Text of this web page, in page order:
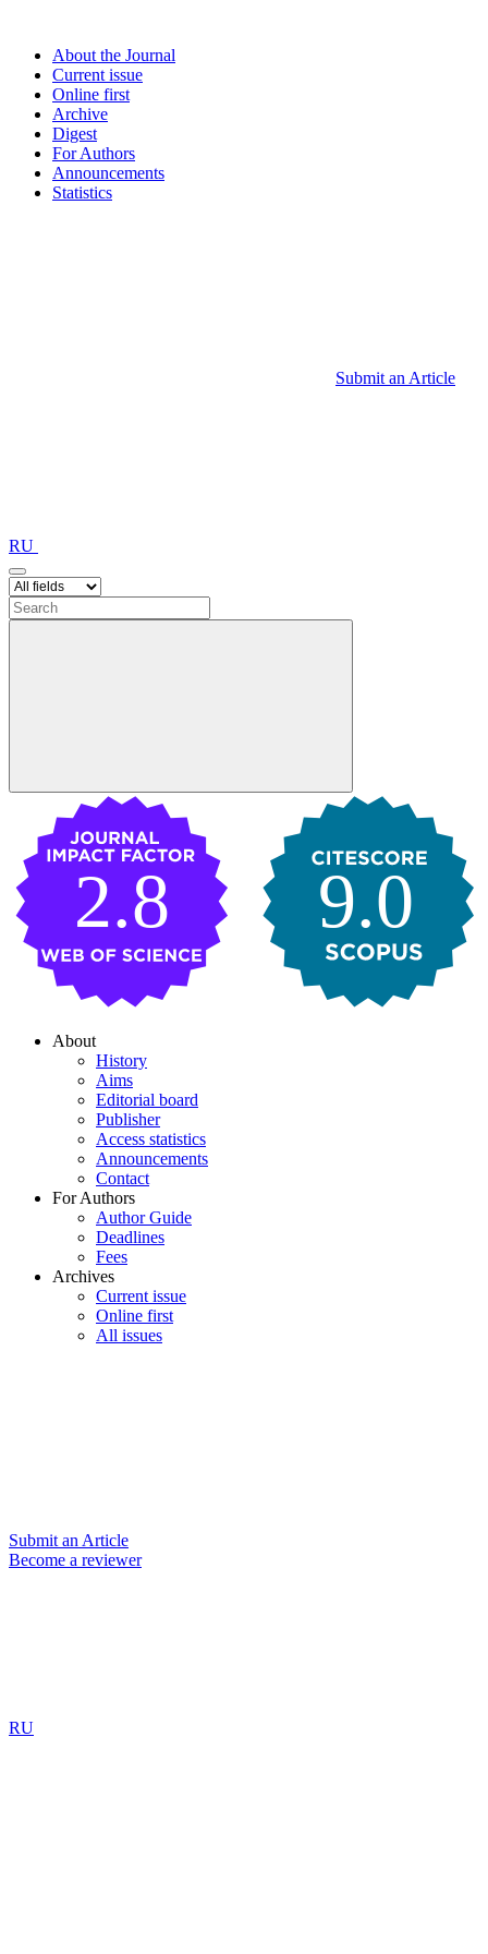
About the Journal
Current issue
Online first
Archive
Digest
For Authors
Announcements
Statistics
Submit an Article
RU
9.0
2.8
About
History
Aims
Editorial board
Publisher
Access statistics
Announcements
Contact
For Authors
Author Guide
Deadlines
Fees
Archives
Current issue
Online first
All issues
Submit an Article
Become a reviewer
RU